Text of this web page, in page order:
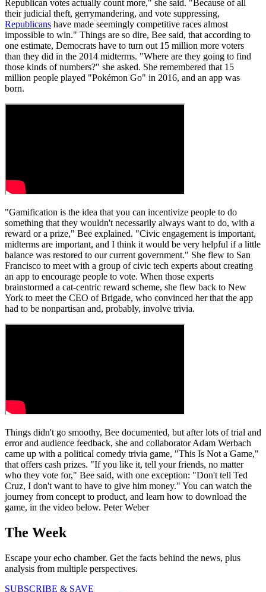
Republican votes actually count more," she said. "Because of all
their judicial theft, gerrymandering, and vote suppressing,
Republicans have made seemingly competitive races almost
impossible to win." Things are so dire, Bee said, that according to
one estimate, Democrats have to turn out 15 million more voters
than they did in the 2014 midterms. "Where are they going to find
those kinds of numbers?" she asked. She remembered that 15
million people played "Pokémon Go" in 2016, and an app was
born.
"Gamification is the idea that you can incentivize people to do
something that they wouldn't necessarily always want to do, with a
reward or a prize," Bee explained. "Civic engagement is important,
midterms are important, and I think it would be very helpful if a little
balance was restored to our current government." She flew to San
Francisco to meet with a group of civic tech experts about creating
an app to encourage people to vote. When those experts
brainstormed a cat-centric reward scheme, she flew back to New
York to meet the CEO of Brigade, who convinced her that the app
had to be nonpartisan and, probably, involve trivia.
Things didn't go smoothy, Bee documented, but after lots of trial and
error and audience feedback, she and collaborator Adam Werbach
came up with a political comedy trivia game, "This Is Not a Game,"
that offers cash prizes. "If you like it, tell your friends, no matter
who they vote for," Bee said, with one exception: "Don't tell Ted
Cruz, I don't want to have to give him money." You can watch the
journey from concept to product, and learn how to download the
game, in the video below. Peter Weber
The Week
Escape your echo chamber. Get the facts behind the news, plus
analysis from multiple perspectives.
SUBSCRIBE & SAVE